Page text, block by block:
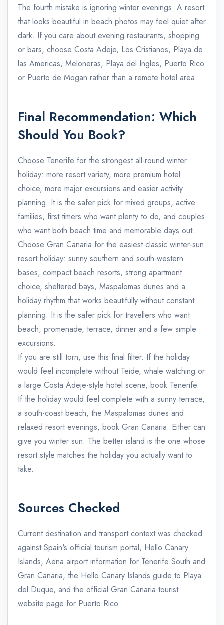
admin@example.com
The fourth mistake is ignoring winter evenings. A resort
that looks beautiful in beach photos may feel quiet after
dark. If you care about evening restaurants, shopping
or bars, choose Costa Adeje, Los Cristianos, Playa de
las Americas, Meloneras, Playa del Ingles, Puerto Rico
or Puerto de Mogan rather than a remote hotel area.
Final Recommendation: Which
Should You Book?
Choose Tenerife for the strongest all-round winter
holiday: more resort variety, more premium hotel
choice, more major excursions and easier activity
planning. It is the safer pick for mixed groups, active
families, first-timers who want plenty to do, and couples
who want both beach time and memorable days out.
Choose Gran Canaria for the easiest classic winter-sun
resort holiday: sunny southern and south-western
bases, compact beach resorts, strong apartment
choice, sheltered bays, Maspalomas dunes and a
holiday rhythm that works beautifully without constant
planning. It is the safer pick for travellers who want
beach, promenade, terrace, dinner and a few simple
excursions.
If you are still torn, use this final filter. If the holiday
would feel incomplete without Teide, whale watching or
a large Costa Adeje-style hotel scene, book Tenerife.
If the holiday would feel complete with a sunny terrace,
a south-coast beach, the Maspalomas dunes and
relaxed resort evenings, book Gran Canaria. Either can
give you winter sun. The better island is the one whose
resort style matches the holiday you actually want to
take.
Sources Checked
Current destination and transport context was checked
againstSpain's official tourism portal, Hello Canary
Islands, Aena airport information for Tenerife South and
Gran Canaria, the Hello Canary Islands guide to Playa
del Duque, and the official Gran Canaria tourist
website page for Puerto Rico.